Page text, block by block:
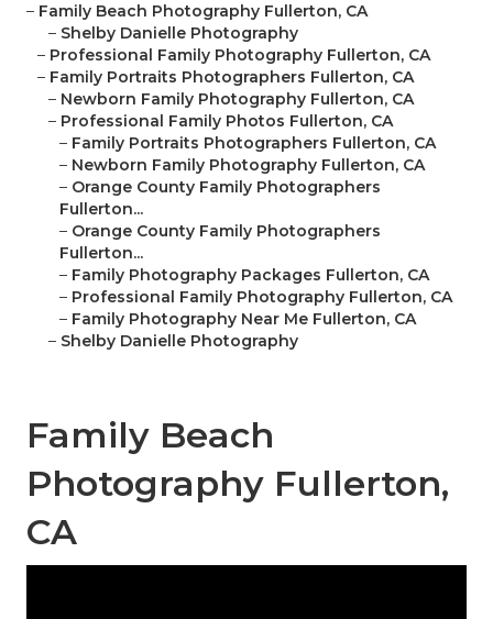
– Family Beach Photography Fullerton, CA
– Shelby Danielle Photography
– Professional Family Photography Fullerton, CA
– Family Portraits Photographers Fullerton, CA
– Newborn Family Photography Fullerton, CA
– Professional Family Photos Fullerton, CA
– Family Portraits Photographers Fullerton, CA
– Newborn Family Photography Fullerton, CA
– Orange County Family Photographers
Fullerton...
– Orange County Family Photographers
Fullerton...
– Family Photography Packages Fullerton, CA
– Professional Family Photography Fullerton, CA
– Family Photography Near Me Fullerton, CA
– Shelby Danielle Photography
Family Beach
Photography Fullerton,
CA